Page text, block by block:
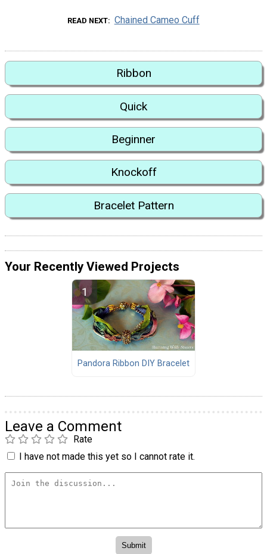
READ NEXT Chained Cameo Cuff
Ribbon
Quick
Beginner
Knockoff
Bracelet Pattern
Your Recently Viewed Projects
Pandora Ribbon DIY Bracelet
Leave a Comment
Rate
I have not made this yet so I cannot rate it.